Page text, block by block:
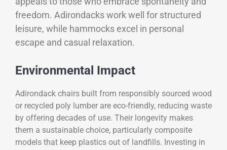
freedom. Adirondacks work well for structured
leisure, while hammocks excel in personal
escape and casual relaxation.
Environmental Impact
Adirondack chairs built from responsibly sourced wood
or recycled poly lumber are eco-friendly, reducing waste
by offering decades of use. Their longevity makes
them a sustainable choice, particularly composite
models that keep plastics out of landfills. Investing in